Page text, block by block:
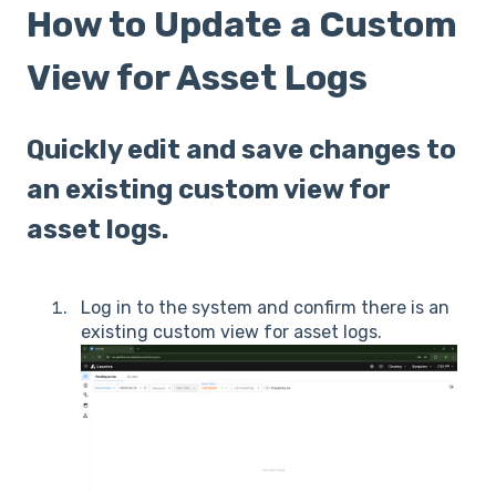
How to Update a Custom
View for Asset Logs
Quickly edit and save changes to
an existing custom view for
asset logs.
Log in to the system and confirm there is an
existing custom view for asset logs.